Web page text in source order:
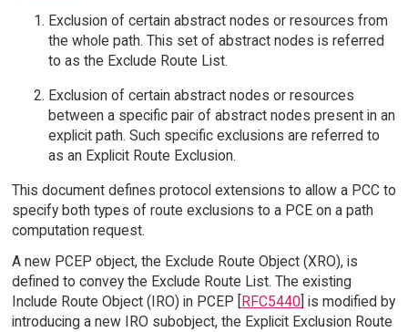
Exclusion of certain abstract nodes or resources from
the whole path. This set of abstract nodes is referred
to as the Exclude Route List.
Exclusion of certain abstract nodes or resources
between a specific pair of abstract nodes present in an
explicit path. Such specific exclusions are referred to
as an Explicit Route Exclusion.
This document defines protocol extensions to allow a PCC to
specify both types of route exclusions to a PCE on a path
computation request.
A new PCEP object, the Exclude Route Object (XRO), is
defined to convey the Exclude Route List. The existing
Include Route Object (IRO) in PCEP [
RFC5440] is modified by
introducing a new IRO subobject, the Explicit Exclusion Route